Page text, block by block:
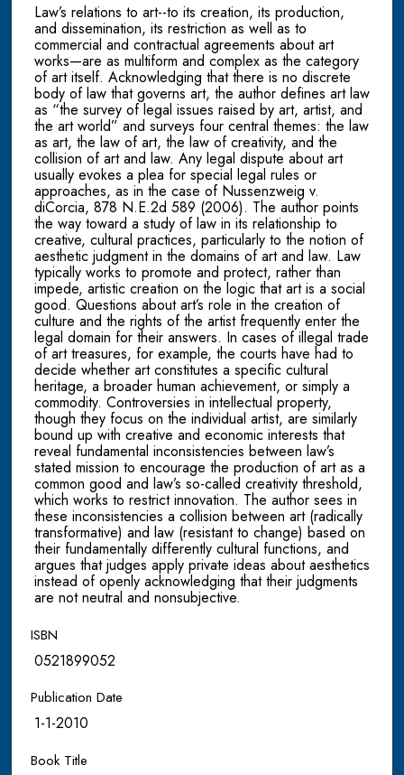
Law’s relations to art--to its creation, its production,
and dissemination, its restriction as well as to
commercial and contractual agreements about art
works—are as multiform and complex as the category
of art itself. Acknowledging that there is no discrete
body of law that governs art, the author defines art law
as “the survey of legal issues raised by art, artist, and
the art world” and surveys four central themes: the law
as art, the law of art, the law of creativity, and the
collision of art and law. Any legal dispute about art
usually evokes a plea for special legal rules or
approaches, as in the case of Nussenzweig v.
diCorcia, 878 N.E.2d 589 (2006). The author points
the way toward a study of law in its relationship to
creative, cultural practices, particularly to the notion of
aesthetic judgment in the domains of art and law. Law
typically works to promote and protect, rather than
impede, artistic creation on the logic that art is a social
good. Questions about art’s role in the creation of
culture and the rights of the artist frequently enter the
legal domain for their answers. In cases of illegal trade
of art treasures, for example, the courts have had to
decide whether art constitutes a specific cultural
heritage, a broader human achievement, or simply a
commodity. Controversies in intellectual property,
though they focus on the individual artist, are similarly
bound up with creative and economic interests that
reveal fundamental inconsistencies between law’s
stated mission to encourage the production of art as a
common good and law’s so-called creativity threshold,
which works to restrict innovation. The author sees in
these inconsistencies a collision between art (radically
transformative) and law (resistant to change) based on
their fundamentally differently cultural functions, and
argues that judges apply private ideas about aesthetics
instead of openly acknowledging that their judgments
are not neutral and nonsubjective.
ISBN
0521899052
Publication Date
1-1-2010
Book Title